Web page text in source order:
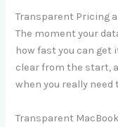
Transparent Pricing
The moment your
how fast you can get
clear from the start,
when you really need
Transparent